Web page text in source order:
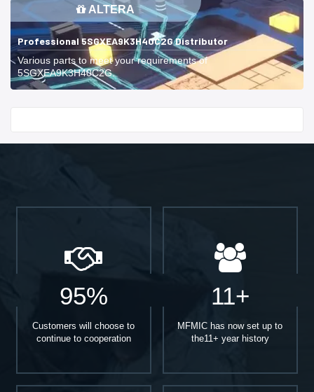
ALTERA
Professional 5SGXEA9K3H40C2G Distributor
Various parts to meet your requirements of
5SGXEA9K3H40C2G.
95%
Customers will choose to
continue to cooperation
11+
MFMIC has now set up to
the11+ year history